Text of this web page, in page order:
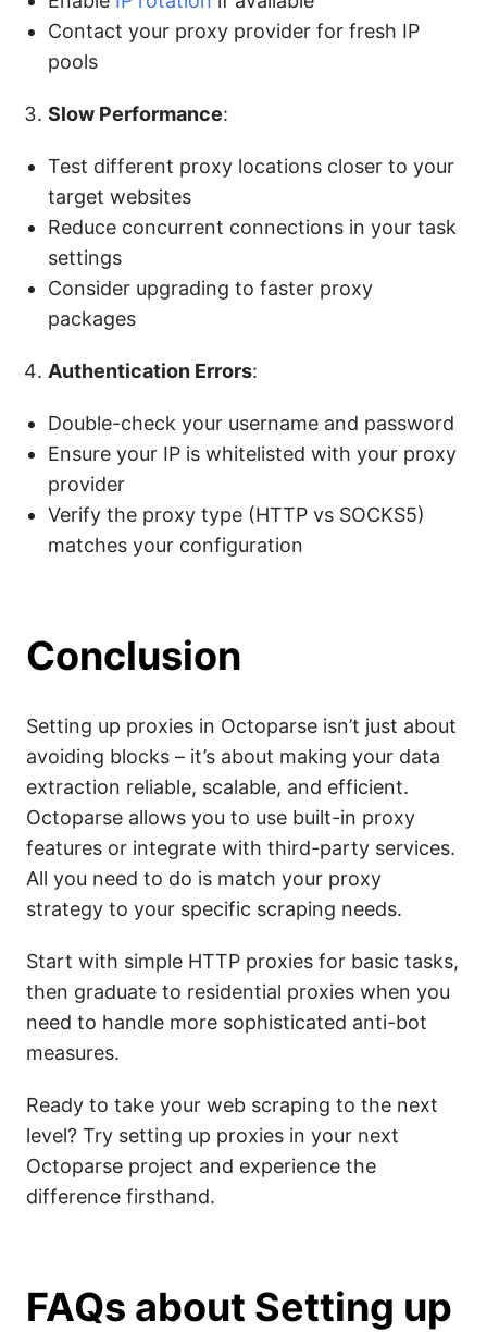
Contact your proxy provider for fresh IP
pools
Slow Performance:
Test different proxy locations closer to your
target websites
Reduce concurrent connections in your task
settings
Consider upgrading to faster proxy
packages
Authentication Errors:
Double-check your username and password
Ensure your IP is whitelisted with your proxy
provider
Verify the proxy type (HTTP vs SOCKS5)
matches your configuration
Conclusion
Setting up proxies in Octoparse isn’t just about
avoiding blocks – it’s about making your data
extraction reliable, scalable, and efficient.
Octoparse allows you to use built-in proxy
features or integrate with third-party services.
All you need to do is match your proxy
strategy to your specific scraping needs.
Start with simple HTTP proxies for basic tasks,
then graduate to residential proxies when you
need to handle more sophisticated anti-bot
measures.
Ready to take your web scraping to the next
level? Try setting up proxies in your next
Octoparse project and experience the
difference firsthand.
FAQs about Setting up